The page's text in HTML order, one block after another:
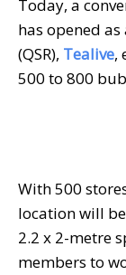
Today, a
has opened
(QSR), Tealive,
500 to 800
With 500
location will
2.2 x 2-metre
members to